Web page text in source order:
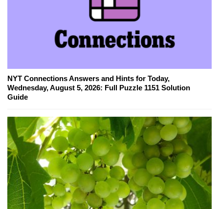
NYT Connections Answers and Hints for Today,
Wednesday, August 5, 2026: Full Puzzle 1151 Solution
Guide